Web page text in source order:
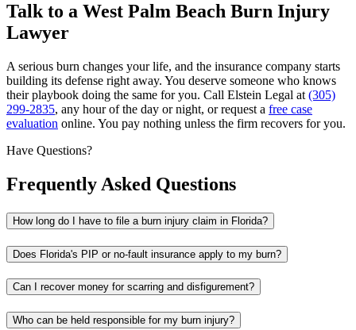
Talk to a West Palm Beach Burn Injury
Lawyer
A serious burn changes your life, and the insurance company starts
building its defense right away. You deserve someone who knows
their playbook doing the same for you. Call Elstein Legal at (305)
299-2835, any hour of the day or night, or request a free case
evaluation online. You pay nothing unless the firm recovers for you.
Have Questions?
Frequently Asked Questions
How long do I have to file a burn injury claim in Florida?
Does Florida's PIP or no-fault insurance apply to my burn?
Can I recover money for scarring and disfigurement?
Who can be held responsible for my burn injury?